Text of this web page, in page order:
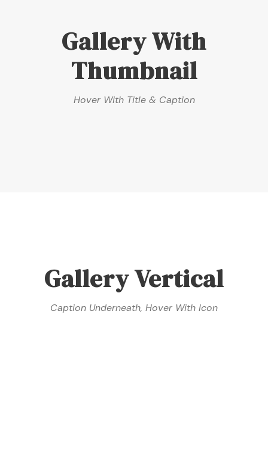
Gallery With
Thumbnail
Hover With Title & Caption
Gallery Vertical
Caption Underneath, Hover With Icon